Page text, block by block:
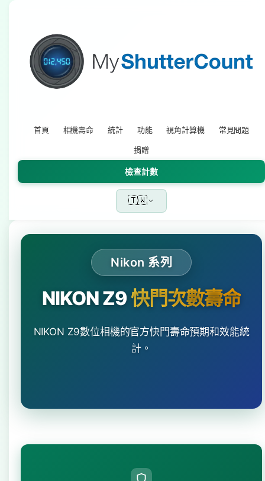
首頁 相機壽命 統計 功能 視角計算機 常見問題
捐贈
檢查計數
🇹🇼
Nikon 系列
NIKON Z9快門次數壽命
NIKON Z9數位相機的官方快門壽命預期和效能統
計。